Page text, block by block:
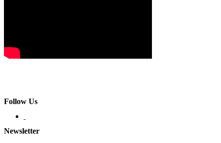
Follow Us
Newsletter